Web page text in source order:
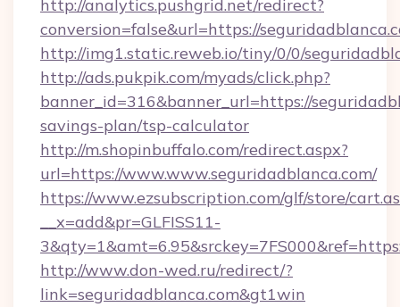
http://analytics.pushgrid.net/redirect?
conversion=false&url=https://
http://img1.static.reweb.io/tiny/0/0/
http://ads.pukpik.com/myads/click.php?
banner_id=316&banner_url=https://
savings-plan/tsp-calculator
http://m.shopinbuffalo.com/redirect.aspx?
url=https://www.www.seguridadblanca.com/
https://www.ezsubscription.com/glf/store/
__x=add&pr=GLFISS11-
http://www.don-wed.ru/redirect/?
link=seguridadblanca.com&gt1win